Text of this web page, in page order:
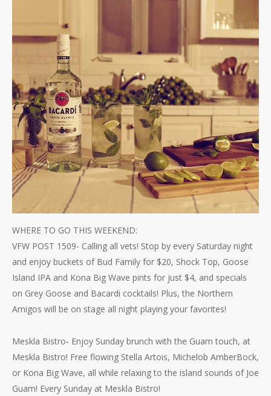
WHERE TO GO THIS WEEKEND:
VFW POST 1509- Calling all vets! Stop by every Saturday night
and enjoy buckets of Bud Family for $20, Shock Top, Goose
Island IPA and Kona Big Wave pints for just $4, and specials
on Grey Goose and Bacardi cocktails! Plus, the Northern
Amigos will be on stage all night playing your favorites!
Meskla Bistro- Enjoy Sunday brunch with the Guam touch, at
Meskla Bistro! Free flowing Stella Artois, Michelob AmberBock,
or Kona Big Wave, all while relaxing to the island sounds of Joe
Guam! Every Sunday at Meskla Bistro!